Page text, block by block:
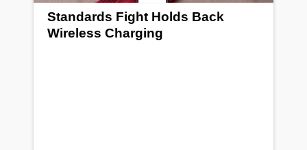
Standards Fight Holds Back
Wireless Charging